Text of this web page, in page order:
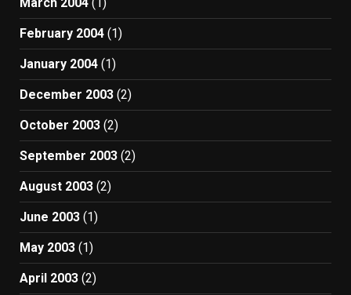
February 2004 (1)
January 2004 (1)
December 2003 (2)
October 2003 (2)
September 2003 (2)
August 2003 (2)
June 2003 (1)
May 2003 (1)
April 2003 (2)